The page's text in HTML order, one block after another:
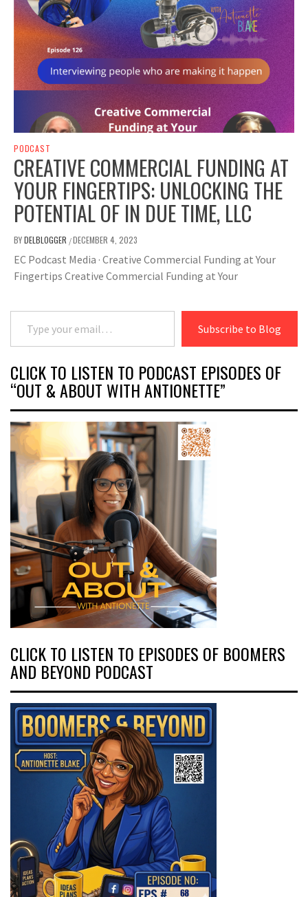
PODCAST
CREATIVE COMMERCIAL FUNDING AT
YOUR FINGERTIPS: UNLOCKING THE
POTENTIAL OF IN DUE TIME, LLC
BYDELBLOGGER /DECEMBER 4, 2023
EC Podcast Media · Creative Commercial Funding at Your
Fingertips Creative Commercial Funding at Your
Type your email…
Subscribe to Blog
CLICK TO LISTEN TO PODCAST EPISODES OF
“OUT & ABOUT WITH ANTIONETTE”
CLICK TO LISTEN TO EPISODES OF BOOMERS
AND BEYOND PODCAST